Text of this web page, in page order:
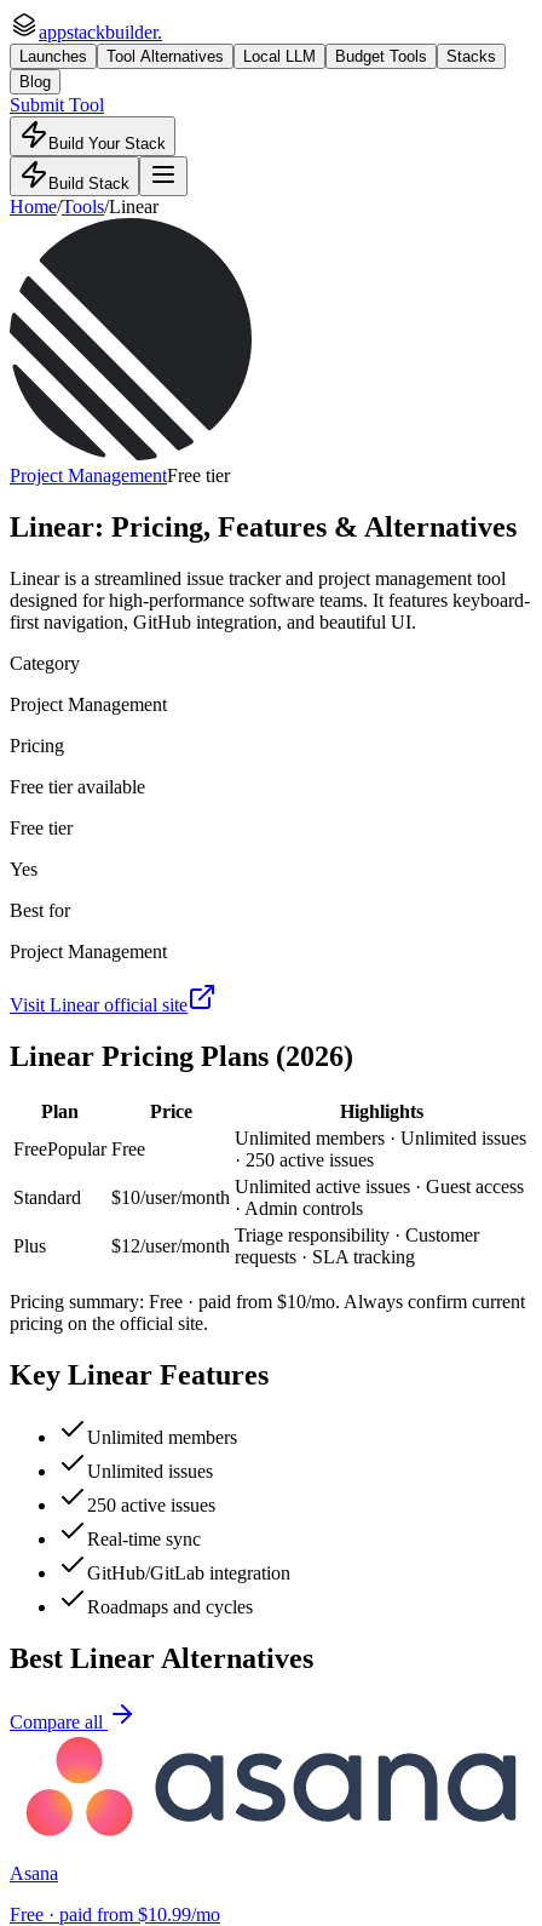
appstackbuilder.
Launches Tool Alternatives Local LLM Budget Tools
Stacks
Blog
Submit Tool
Build Your Stack
Build Stack
Home/Tools/Linear
Project ManagementFree tier
Linear: Pricing, Features & Alternatives
Linear is a streamlined issue tracker and project management tool
designed for high-performance software teams. It features keyboard-
first navigation, GitHub integration, and beautiful UI.
Category
Project Management
Pricing
Free tier available
Free tier
Yes
Best for
Project Management
Visit Linearofficial site
Linear Pricing Plans (2026)
Plan Price
Highlights
FreePopular Free
Unlimited members · Unlimited issues
· 250 active issues
Standard
$10/user/month
Unlimited active issues · Guest access
· Admin controls
Plus
$12/user/month
Triage responsibility · Customer
requests · SLA tracking
Pricing summary: Free · paid from $10/mo. Always confirm current
pricing on the official site.
Key Linear Features
Unlimited members
Unlimited issues
250 active issues
Real-time sync
GitHub/GitLab integration
Roadmaps and cycles
Best LinearAlternatives
Compare all
Asana
Free · paid from $10.99/mo